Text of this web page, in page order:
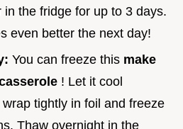
in the fridge for up to 3 days.
even better the next day!
You can freeze this make
! Let it cool
tightly in foil and freeze
Thaw overnight in the